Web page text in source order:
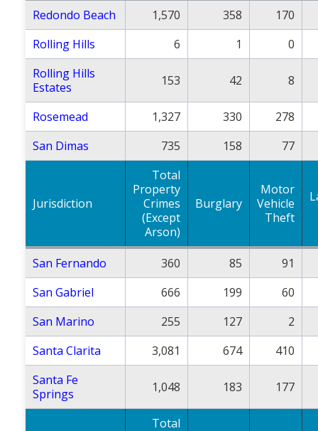
Redondo Beach 1,570 358
170
Rolling Hills
6 1
0
Rolling Hills
Estates
153 42 8
Rosemead 1,327 330
278
San Dimas
735 158 77
Jurisdiction
Total
Property
Crimes
(Except
Arson)
Burglary
Motor
Vehicle
Theft
San Fernando 360 85
91
San Gabriel
666 199
60
San Marino
255 127
2
Santa Clarita
3,081 674
410
Santa Fe
Springs
1,048 183 177
Total